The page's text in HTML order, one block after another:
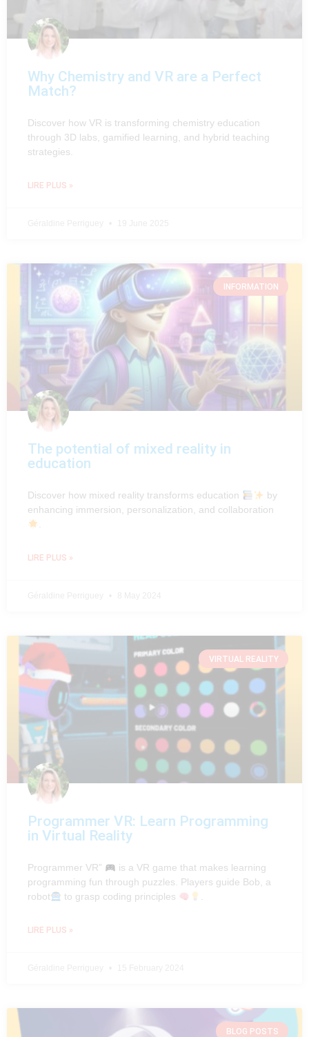
Why Chemistry and VR are a Perfect
Match?
Discover how VR is transforming chemistry education
through 3D labs, gamified learning, and hybrid teaching
strategies.
LIRE PLUS »
INFORMATION
The potential of mixed reality in
education
Discover how mixed reality transforms education
by
enhancing immersion, personalization, and collaboration
.
LIRE PLUS »
VIRTUAL REALITY
Programmer VR: Learn Programming
in Virtual Reality
Programmer VR”
is a VR game that makes learning
programming fun through puzzles. Players guide Bob, a
robot
to grasp coding principles .
LIRE PLUS »
BLOG POSTS